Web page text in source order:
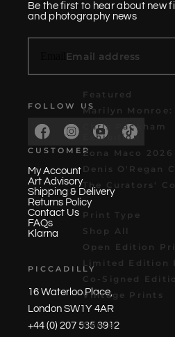
Featured
Marilyn Monroe:
Chris Packham
Exhibition
Zona Maco 2026
Denis O'Regan
The Curators'
Print Type
Shop All
Open Edition
Limited Edition
Co-Signed
Vintage Prints
Genre
Be the first to hear about new
and photography news
FOLLOW US
CUSTOMER
My Account
Art Advisory
Shipping & Delivery
Returns Policy
Contact Us
FAQs
Klarna
PICCADILLY
16 Waterloo Place,
London SW1Y 4AR
+44 (0) 207 535 3912